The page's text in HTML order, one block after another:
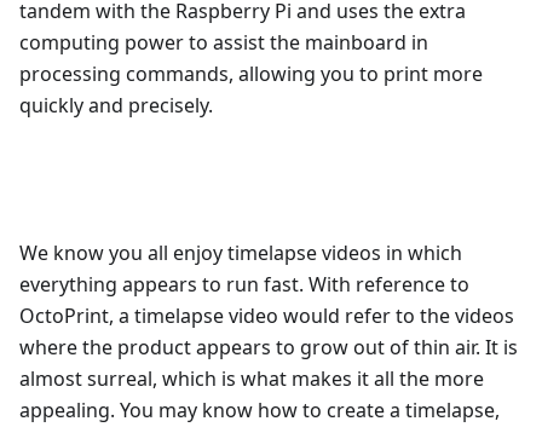
tandem with the Raspberry Pi and uses the extra
computing power to assist the mainboard in
processing commands, allowing you to print more
quickly and precisely.
We know you all enjoy timelapse videos in which
everything appears to run fast. With reference to
OctoPrint, a timelapse video would refer to the videos
where the product appears to grow out of thin air. It is
almost surreal, which is what makes it all the more
appealing. You may know how to create a timelapse,